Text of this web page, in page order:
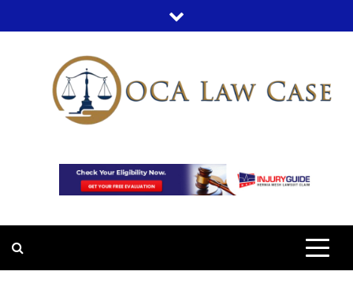
to
OCA LAW
CASE
IN LEGAL CASES